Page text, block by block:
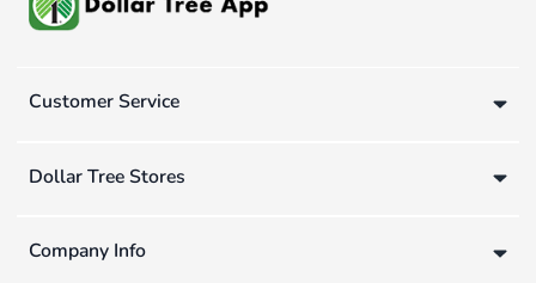
Customer Service
Dollar Tree Stores
Company Info